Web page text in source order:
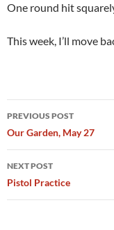
One round hit
This week, I’ll move
Post
navigation
PREVIOUS POST
Our Garden, May 27
NEXT POST
Pistol Practice